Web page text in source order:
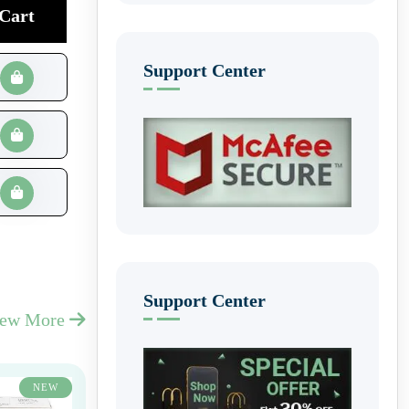
More
NEW
Support Center
Support Center